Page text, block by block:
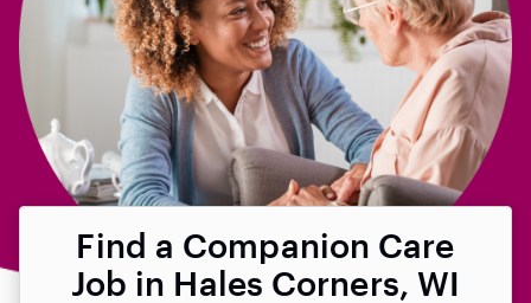
Find a Companion Care
Job in Hales Corners, WI